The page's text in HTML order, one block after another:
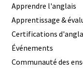
Apprendre l'anglais
Apprentissage &
Certifications
Événements
Communauté des